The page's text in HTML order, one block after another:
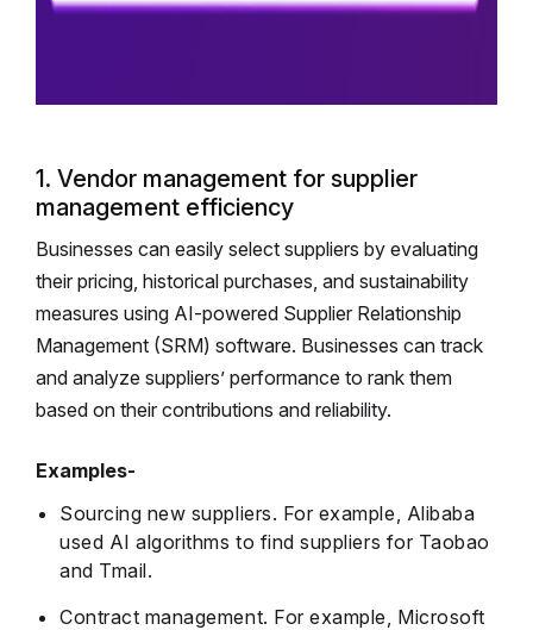
1. Vendor management for supplier
management efficiency
Businesses can easily select suppliers by evaluating
their pricing, historical purchases, and sustainability
measures using AI-powered Supplier Relationship
Management (SRM) software. Businesses can track
and analyze suppliers’ performance to rank them
based on their contributions and reliability.
Examples-
Sourcing new suppliers. For example, Alibaba
used AI algorithms to find suppliers for Taobao
and Tmail.
Contract management. For example, Microsoft